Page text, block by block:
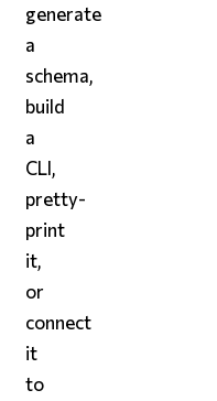
generate
a
schema,
build
a
CLI,
pretty-
print
it,
or
connect
it
to